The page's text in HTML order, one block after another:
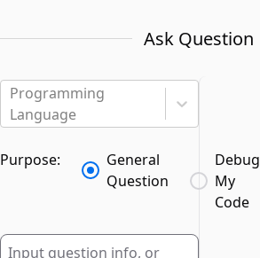
Ask Question
Programming
Language
Purpose:
General
Question
Debug
My
Code